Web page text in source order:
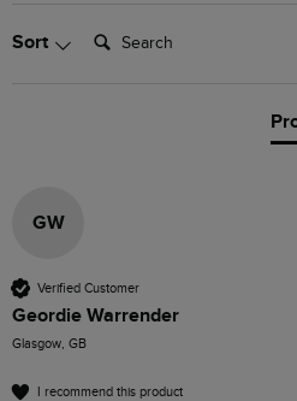
Sort Search:
GW
Verified Customer
Geordie Warrender
Glasgow, GB
I recommend this product